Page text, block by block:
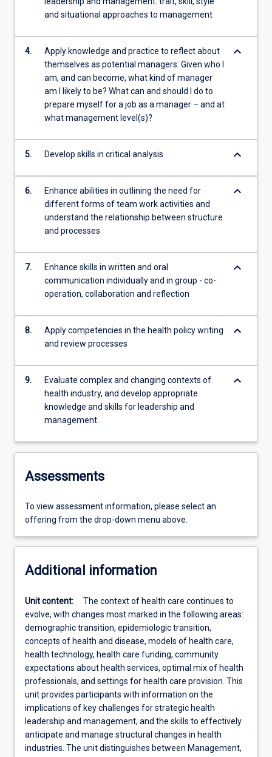
and situational approaches to management
4.
Apply knowledge and practice to reflect about
themselves as potential managers: Given who I
am, and can become, what kind of manager
am I likely to be? What can and should I do to
prepare myself for a job as a manager – and at
what management level(s)?
keyboard_arrow_down
5. Develop skills in critical analysis keyboard_arrow_down
6.
Enhance abilities in outlining the need for
different forms of team work activities and
understand the relationship between structure
and processes
keyboard_arrow_down
7.
Enhance skills in written and oral
communication individually and in group - co-
operation, collaboration and reflection
keyboard_arrow_down
8.
Apply competencies in the health policy writing
and review processes
keyboard_arrow_down
9.
Evaluate complex and changing contexts of
health industry, and develop appropriate
knowledge and skills for leadership and
management.
keyboard_arrow_down
Assessments
To view assessment information, please select an
offering from the drop-down menu above.
Additional information
Unit content:
The context of health care continues to
evolve, with changes most marked in the following areas:
demographic transition, epidemiologic transition,
concepts of health and disease, models of health care,
health technology, health care funding, community
expectations about health services, optimal mix of health
professionals, and settings for health care provision. This
unit provides participants with information on the
implications of key challenges for strategic health
leadership and management, and the skills to effectively
anticipate and manage structural changes in health
industries. The unit distinguishes between Management,